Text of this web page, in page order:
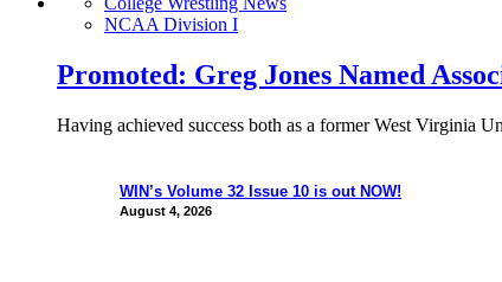
NCAA Division I
Promoted: Greg Jones Named
Having achieved success both as a former West Virginia
WIN’s Volume 32 Issue 10 is out NOW!
August 4, 2026